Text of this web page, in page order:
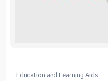
Education and Learning Aids